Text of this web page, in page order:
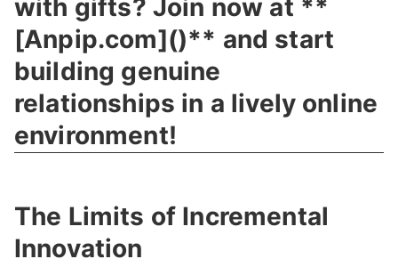
with gifts? Join now at **
[Anpip.com]()** and start
building genuine
relationships in a lively online
environment!
The Limits of Incremental
Innovation